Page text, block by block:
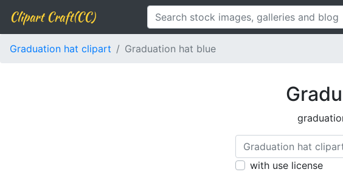
Clipart Craft(CC)
Graduation hat clipart Graduation hat blue
with use license